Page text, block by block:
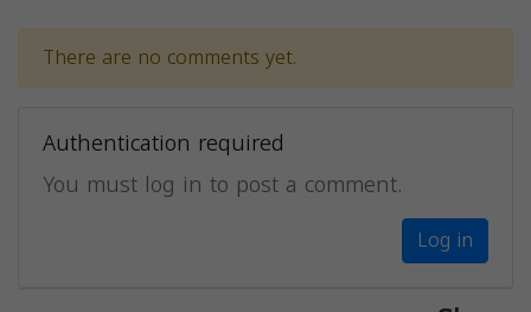
There are no comments yet.
Authentication required
You must log in to post a comment.
Log in